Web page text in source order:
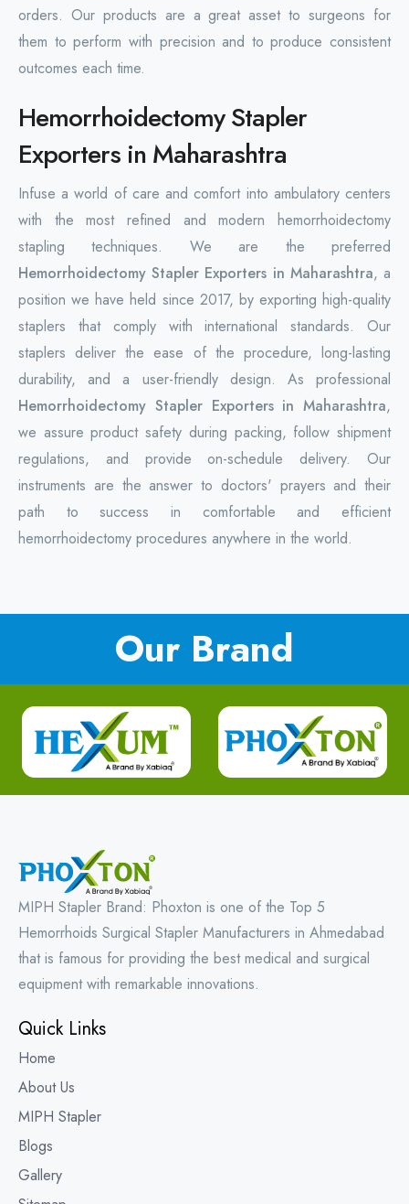
orders. Our products are a great asset to surgeons for
them to perform with precision and to produce consistent
outcomes each time.
Hemorrhoidectomy Stapler
Exporters in Maharashtra
Infuse a world of care and comfort into ambulatory centers
with the most refined and modern hemorrhoidectomy
stapling techniques. We are the preferred
Hemorrhoidectomy Stapler Exporters in Maharashtra, a
position we have held since 2017, by exporting high-quality
staplers that comply with international standards. Our
staplers deliver the ease of the procedure, long-lasting
durability, and a user-friendly design. As professional
Hemorrhoidectomy Stapler Exporters in Maharashtra,
we assure product safety during packing, follow shipment
regulations, and provide on-schedule delivery. Our
instruments are the answer to doctors' prayers and their
path to success in comfortable and efficient
hemorrhoidectomy procedures anywhere in the world.
Our Brand
MIPH Stapler Brand: Phoxton is one of the Top 5
Hemorrhoids Surgical Stapler Manufacturers in Ahmedabad
that is famous for providing the best medical and surgical
equipment with remarkable innovations.
Quick Links
Home
About Us
MIPH Stapler
Blogs
Gallery